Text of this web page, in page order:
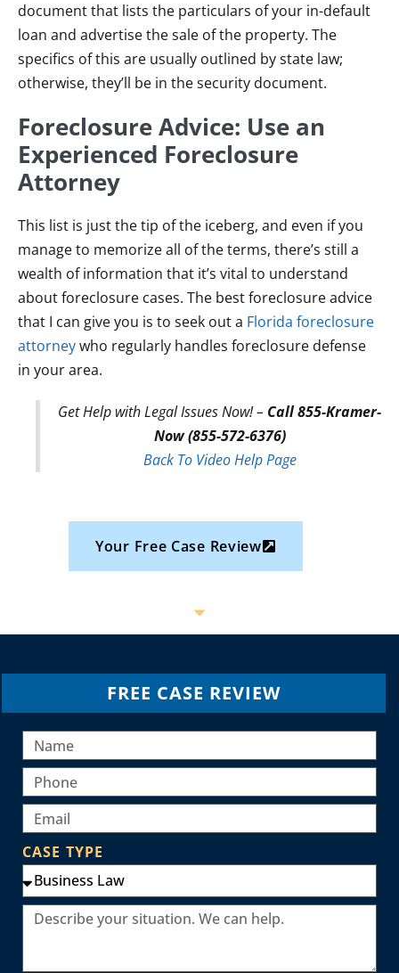
document that lists the particulars of your in-default
loan and advertise the sale of the property. The
specifics of this are usually outlined by state law;
otherwise, they’ll be in the security document.
Foreclosure Advice: Use an
Experienced Foreclosure
Attorney
This list is just the tip of the iceberg, and even if you
manage to memorize all of the terms, there’s still a
wealth of information that it’s vital to understand
about foreclosure cases. The best foreclosure advice
that I can give you is to seek out a Florida foreclosure
attorneywho regularly handles foreclosure defense
in your area.
Get Help with Legal Issues Now! – Call 855-Kramer-
Now (855-572-6376)
Back To Video Help Page
Your Free Case Review
FREE CASE REVIEW
CASE TYPE